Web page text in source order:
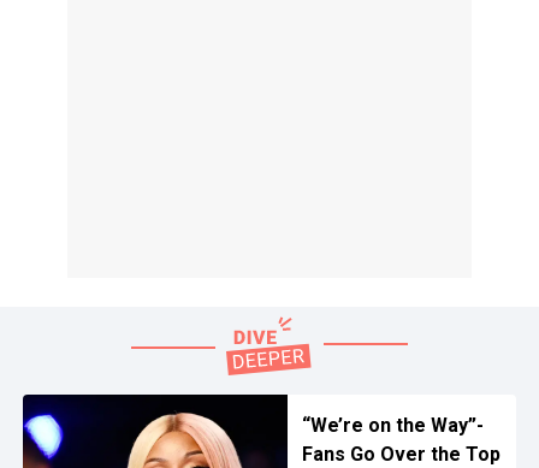
“We’re on the Way”-
Fans Go Over the Top